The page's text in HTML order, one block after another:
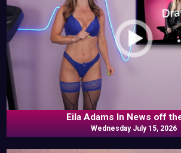
Eila Adams In News off
Wednesday July 15, 2026